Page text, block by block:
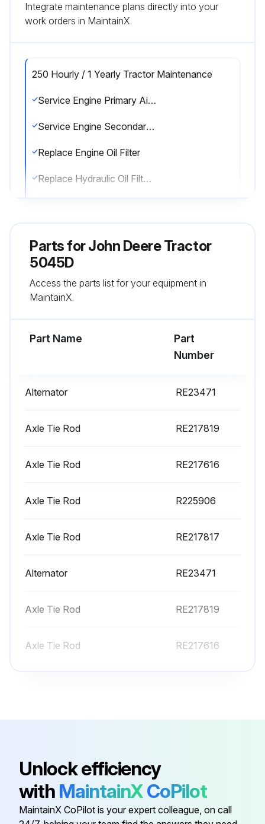
Integrate maintenance plans directly into your
work orders in MaintainX.
250 Hourly / 1 Yearly Tractor Maintenance
Service Engine Primary Air Filter
Service Engine Secondary Air Filter
Replace Engine Oil Filter
Replace Hydraulic Oil Filter (every 400 hours and every 1200 hours or 3 years.)
Parts forJohn Deere Tractor
5045D
Access the parts list for your equipment in
MaintainX.
Part Name
Part
Number
Alternator RE23471
Axle Tie Rod RE217819
Axle Tie Rod RE217616
Axle Tie Rod R225906
Axle Tie Rod RE217817
Alternator RE23471
Axle Tie Rod RE217819
Axle Tie Rod RE217616
Axle Tie Rod RE217817
Axle Tie Rod RE217819
Unlock efficiency
with MaintainXCoPilot
MaintainX CoPilot is your expert colleague, on call